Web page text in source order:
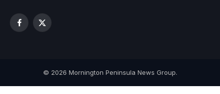
Facebook
X
© 2026 Mornington Peninsula News Group.